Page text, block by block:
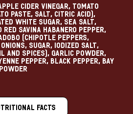
Cider Vinegar, Tomato
Paste, Salt, Citric Acid),
White Sugar, Sea Salt,
Red Savina Habanero Pepper,
(Chipotle Peppers,
Sugar, Iodized Salt,
and Spices), Garlic Powder,
Pepper, Black Pepper, Bay
Facts